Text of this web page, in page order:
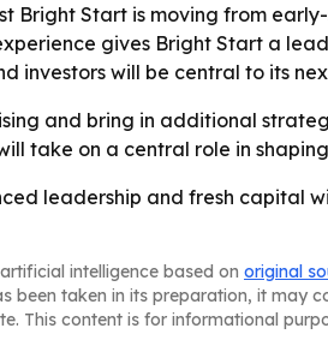
Bright Start is moving from
gives Bright Start a
investors will be central to its
and bring in additional
take on a central role in
leadership and fresh capital
intelligence based on original
been taken in its preparation, it may
This content is for informational